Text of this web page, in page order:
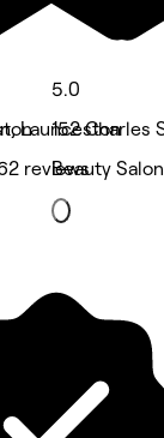
Launceston
reviews
5.0
152 Charles
Beauty